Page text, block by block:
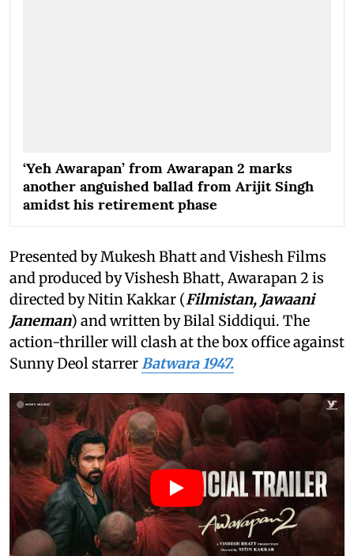
‘Yeh Awarapan’ from Awarapan 2 marks
another anguished ballad from Arijit Singh
amidst his retirement phase
Presented by Mukesh Bhatt and Vishesh Films
and produced by Vishesh Bhatt, Awarapan 2 is
directed by Nitin Kakkar (Filmistan, Jawaani
Janeman) and written by Bilal Siddiqui. The
action-thriller will clash at the box office against
Sunny Deol starrerBatwara 1947.